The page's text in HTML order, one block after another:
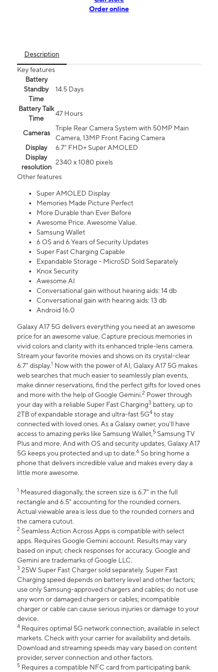
Order online
Description
Key features
Battery
Standby
Time
14.5 Days
Battery Talk
Time
47 Hours
Cameras
Triple Rear Camera System with 50MP Main
Camera, 13MP Front Facing Camera
Display
6.7” FHD+ Super AMOLED
Display
resolution
2340 x 1080 pixels
Other features
Super AMOLED Display
Memories Made Picture Perfect
More Durable than Ever Before
Awesome Price. Awesome Value.
Samsung Wallet
6 OS and 6 Years of Security Updates
Super Fast Charging Capable
Expandable Storage - MicroSD Sold Separately
Knox Security
Awesome AI
Conversational gain without hearing aids: 14 db
Conversational gain with hearing aids: 13 db
Android 16.0
Galaxy A17 5G delivers everything you need at an awesome
price for an awesome value. Capture precious memories in
vivid colors and clarity with its enhanced triple-lens camera.
Stream your favorite movies and shows on its crystal-clear
6.7" display.1 Now with the power of AI, Galaxy A17 5G makes
web searches that much easier to seamlessly plan events,
make dinner reservations, find the perfect gifts for loved ones
and more with the help of Google Gemini.2 Power through
your day with a reliable Super Fast Charging3 battery, up to
2TB of expandable storage and ultra-fast 5G4 to stay
connected with loved ones. As a Galaxy owner, you'll have
access to amazing perks like Samsung Wallet,5 Samsung TV
Plus and more. And with OS and security updates, Galaxy A17
5G keeps you protected and up to date.6 So bring home a
phone that delivers incredible value and makes every day a
little more awesome.
1 Measured diagonally, the screen size is 6.7" in the full
rectangle and 6.5" accounting for the rounded corners.
Actual viewable area is less due to the rounded corners and
the camera cutout.
2 Seamless Action Across Apps is compatible with select
apps. Requires Google Gemini account. Results may vary
based on input; check responses for accuracy. Google and
Gemini are trademarks of Google LLC.
3 25W Super Fast Charger sold separately. Super Fast
Charging speed depends on battery level and other factors;
use only Samsung-approved chargers and cables; do not use
any worn or damaged chargers or cables; incompatible
charger or cable can cause serious injuries or damage to your
device.
4 Requires optimal 5G network connection, available in select
markets. Check with your carrier for availability and details.
Download and streaming speeds may vary based on content
provider, server connection and other factors.
5 Requires a compatible NFC card from participating bank.